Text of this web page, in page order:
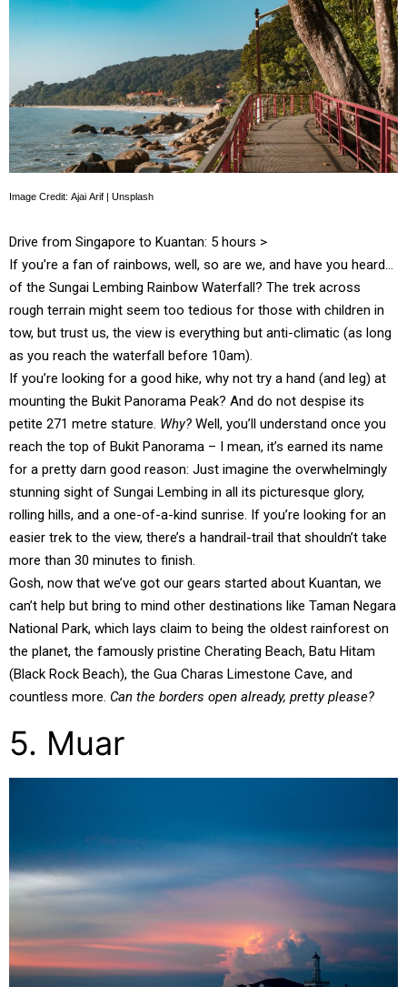
Image Credit: Ajai Arif | Unsplash
Drive from Singapore to Kuantan: 5 hours >
If you’re a fan of rainbows, well, so are we, and have you heard…
of the Sungai Lembing Rainbow Waterfall? The trek across
rough terrain might seem too tedious for those with children in
tow, but trust us, the view is everything but anti-climatic (as long
as you reach the waterfall before 10am).
If you’re looking for a good hike, why not try a hand (and leg) at
mounting the Bukit Panorama Peak? And do not despise its
petite 271 metre stature. Why? Well, you’ll understand once you
reach the top of Bukit Panorama – I mean, it’s earned its name
for a pretty darn good reason: Just imagine the overwhelmingly
stunning sight of Sungai Lembing in all its picturesque glory,
rolling hills, and a one-of-a-kind sunrise. If you’re looking for an
easier trek to the view, there’s a handrail-trail that shouldn’t take
more than 30 minutes to finish.
Gosh, now that we’ve got our gears started about Kuantan, we
can’t help but bring to mind other destinations like Taman Negara
National Park, which lays claim to being the oldest rainforest on
the planet, the famously pristine Cherating Beach, Batu Hitam
(Black Rock Beach), the Gua Charas Limestone Cave, and
countless more. Can the borders open already, pretty please?
5. Muar